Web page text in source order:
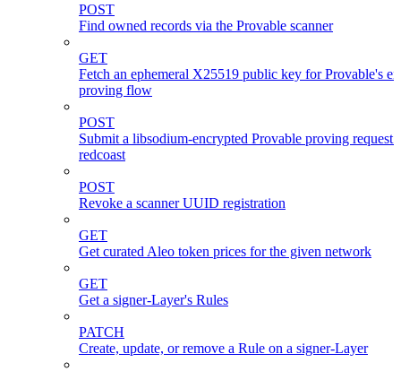
POST
Find owned records via the Provable scanner
GET
Fetch an ephemeral X25519 public key for Provable's
proving flow
POST
Submit a libsodium-encrypted Provable proving request
redcoast
POST
Revoke a scanner UUID registration
GET
Get curated Aleo token prices for the given network
GET
Get a signer-Layer's Rules
PATCH
Create, update, or remove a Rule on a signer-Layer